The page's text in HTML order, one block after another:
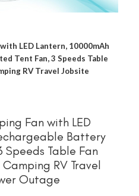
LED Lantern, 10000mAh
Tent Fan, 3 Speeds Table
RV Travel Jobsite
Fan with LED
Battery
Table Fan
RV Travel
Outage